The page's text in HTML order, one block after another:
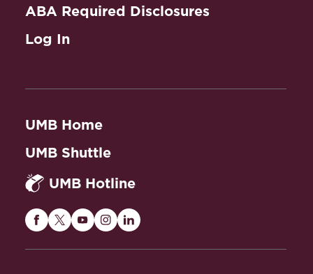
ABA Required Disclosures
Log In
UMB Home
UMB Shuttle
UMB Hotline
MarylandMarylandMaryland
MarylandMaryland